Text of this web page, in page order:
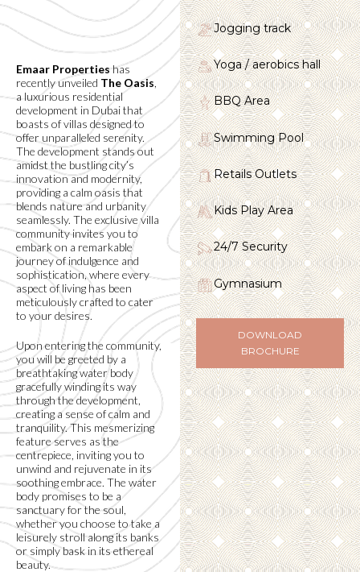
Emaar Propertieshas
recently unveiled The Oasis,
a luxurious residential
development in Dubai that
boasts of villas designed to
offer unparalleled serenity.
The development stands out
amidst the bustling city’s
innovation and modernity,
providing a calm oasis that
blends nature and urbanity
seamlessly. The exclusive villa
community invites you to
embark on a remarkable
journey of indulgence and
sophistication, where every
aspect of living has been
meticulously crafted to cater
to your desires.
Upon entering the community,
you will be greeted by a
breathtaking water body
gracefully winding its way
through the development,
creating a sense of calm and
tranquility. This mesmerizing
feature serves as the
centrepiece, inviting you to
unwind and rejuvenate in its
soothing embrace. The water
body promises to be a
sanctuary for the soul,
whether you choose to take a
leisurely stroll along its banks
or simply bask in its ethereal
beauty.
Jogging track
Yoga / aerobics hall
BBQ Area
Swimming Pool
Retails Outlets
Kids Play Area
24/7 Security
Gymnasium
DOWNLOAD
BROCHURE